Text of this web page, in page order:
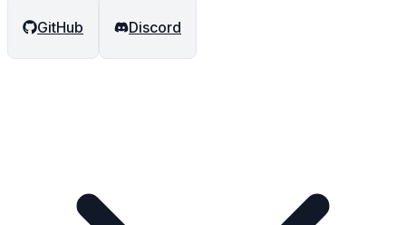
GitHub Discord